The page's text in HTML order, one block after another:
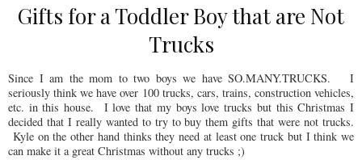
Gifts for a Toddler Boy that are Not
Trucks
Since I am the mom to two boys we have SO.MANY.TRUCKS. I
seriously think we have over 100 trucks, cars, trains, construction vehicles,
etc. in this house. I love that my boys love trucks but this Christmas I
decided that I really wanted to try to buy them gifts that were not trucks.
Kyle on the other hand thinks they need at least one truck but I think we
can make it a great Christmas without any trucks ;)